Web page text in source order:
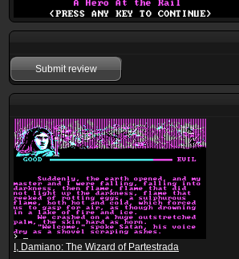
Submit review
I, Damiano: The Wizard of Partestrada